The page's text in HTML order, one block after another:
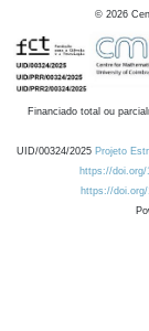
© 2026
Financiado total ou
UID/00324/2025 Projeto
https://doi.org/
https://